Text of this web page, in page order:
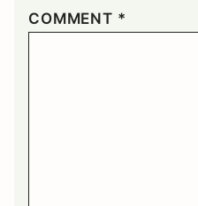
COMMENT *